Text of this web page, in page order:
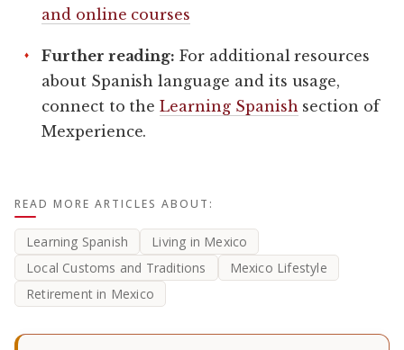
and online courses
Further reading: For additional resources
about Spanish language and its usage,
connect to theLearning Spanish section of
Mexperience.
READ MORE ARTICLES ABOUT:
Learning Spanish
Living in Mexico
Local Customs and Traditions
Mexico Lifestyle
Retirement in Mexico